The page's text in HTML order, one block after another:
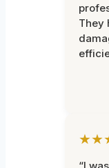
They